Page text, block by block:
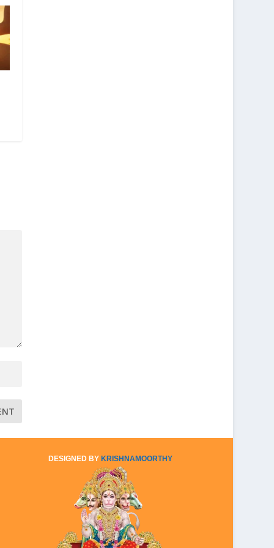
DESIGNED BY KRISHNAMOORTHY